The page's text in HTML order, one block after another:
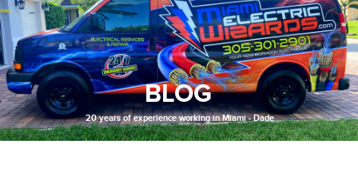
20 years of experience working in Miami - Dade
BLOG